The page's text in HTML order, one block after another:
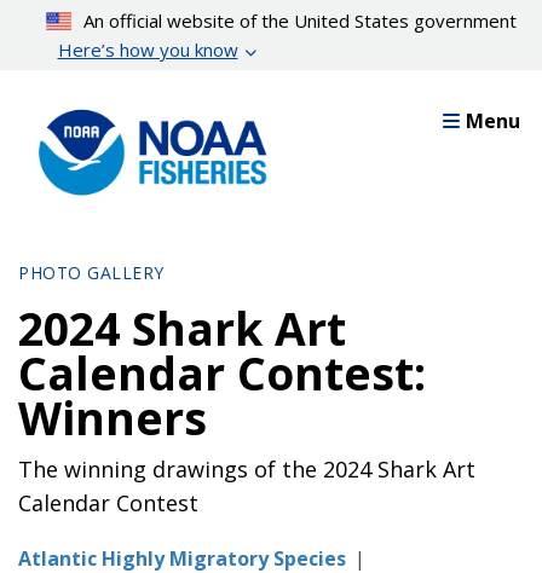
content
An official website of the United States government
Here’s how you know
Menu
PHOTO GALLERY
2024 Shark Art
Calendar Contest:
Winners
The winning drawings of the 2024 Shark Art
Calendar Contest
Atlantic Highly Migratory Species |